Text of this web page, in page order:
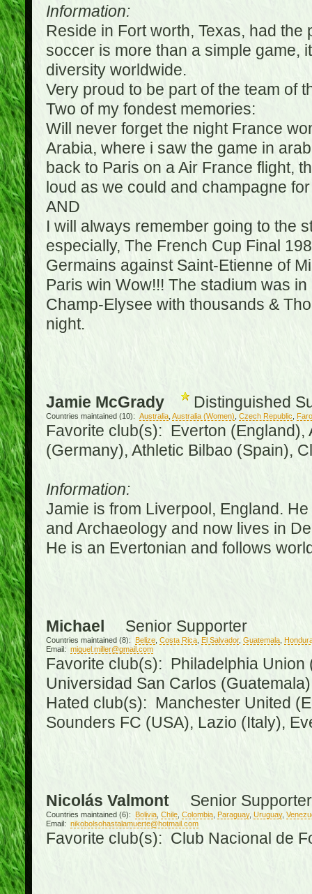
Information:
Reside in Fort worth, Texas, had
soccer is more than a simple game,
diversity worldwide.
Very proud to be part of the team of
Two of my fondest memories:
Will never forget the night France
Arabia, where i saw the game in
back to Paris on a Air France flight,
loud as we could and champagne
AND
I will always remember going to the
especially, The French Cup Final
Germains against Saint-Etienne of
Paris win Wow!!! The stadium was
Champ-Elysee with thousands &
night.
Jamie McGrady Distinguished
Countries maintained (10): Australia, Australia (Women) Czech Republic
Favorite club(s): Everton
(Germany), Athletic Bilbao (Spain),
Information:
Jamie is from Liverpool, England.
and Archaeology and now lives in
He is an Evertonian and follows
Michael Senior Supporter
Countries maintained (8): Belize, Costa Rica, El Salvador, Guatemala,
Email: miguel.miller@gmail.com
Favorite club(s): Philadelphia Union
Universidad San Carlos
Hated club(s): Manchester United
Sounders FC (USA), Lazio (Italy),
Nicolás ValmontSenior Supporter
Countries maintained (6): Bolivia, Chile, Colombia, Paraguay, Uruguay,
Email: nikobolsohastalamuerte@hotmail.com
Favorite club(s): Club Nacional de